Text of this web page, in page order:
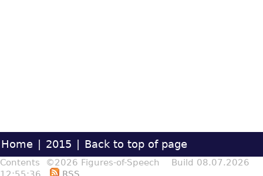
Home 2015 Back to top of page
Contents ©2026 Figures-of-Speech Build 08.07.2026